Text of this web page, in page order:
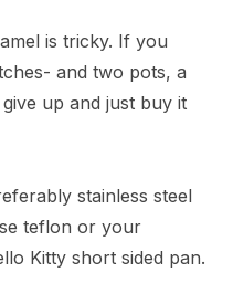
is tricky. If you
and two pots, a
up and just buy it
stainless steel
teflon or your
Kitty short sided pan.